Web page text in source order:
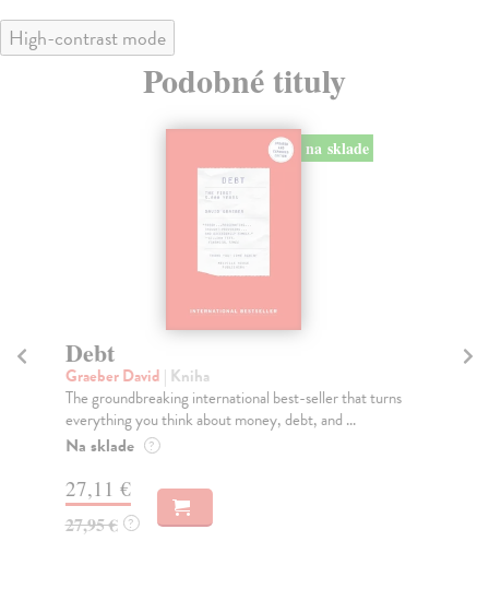
High-contrast mode
Podobné tituly
na sklade
Debt
Graeber David | Kniha
The groundbreaking international best-seller that turns
everything you think about money, debt, and ...
Na sklade ?
27,11 €
27,95 € ?